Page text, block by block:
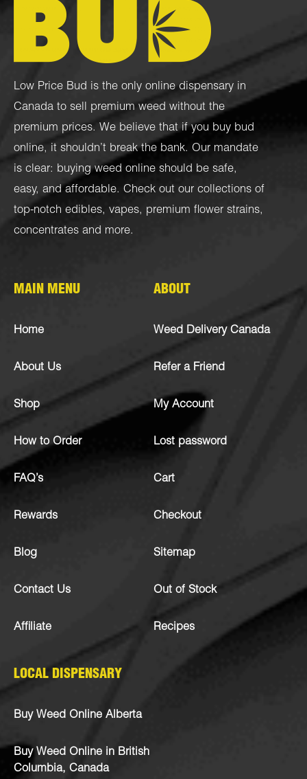
Low Price Bud is the only online dispensary in
Canada to sell premium weed without the
premium prices. We believe that if you buy bud
online, it shouldn’t break the bank. Our mandate
is clear: buying weed online should be safe,
easy, and affordable. Check out our collections of
top-notch edibles, vapes, premium flower strains,
concentrates and more.
MAIN MENU
Home
About Us
Shop
How to Order
FAQ’s
Rewards
Blog
Contact Us
Affiliate
ABOUT
Weed Delivery Canada
Refer a Friend
My Account
Lost password
Cart
Checkout
Sitemap
Out of Stock
Recipes
LOCAL DISPENSARY
Buy Weed Online Alberta
Buy Weed Online in British
Columbia, Canada